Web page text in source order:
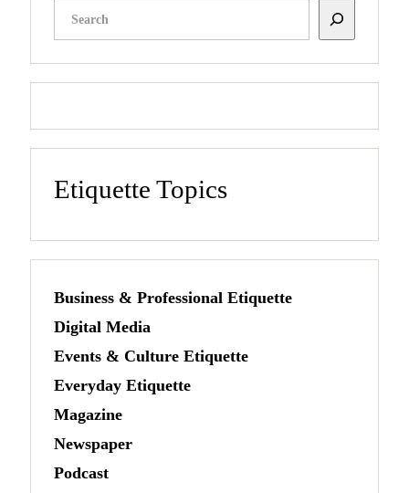
Etiquette Topics
Business & Professional Etiquette
Digital Media
Events & Culture Etiquette
Everyday Etiquette
Magazine
Newspaper
Podcast